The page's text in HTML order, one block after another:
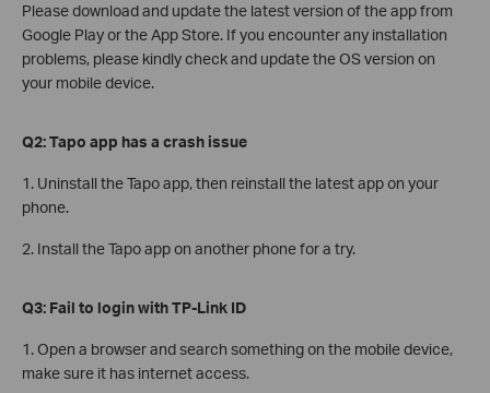
Please download and update the latest version of the app from
Google Play or the App Store. If you encounter any installation
problems, please kindly check and update the OS version on
your mobile device.
Q2: Tapo app has a crash issue
1. Uninstall the Tapo app, then reinstall the latest app on your
phone.
2. Install the Tapo app on another phone for a try.
Q3: Fail to login with TP-Link ID
1. Open a browser and search something on the mobile device,
make sure it has internet access.